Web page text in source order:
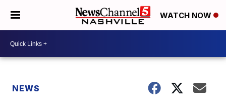
WATCH NOW
NEWS